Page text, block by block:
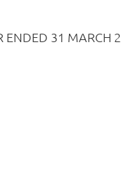
ENDED 31 MARCH